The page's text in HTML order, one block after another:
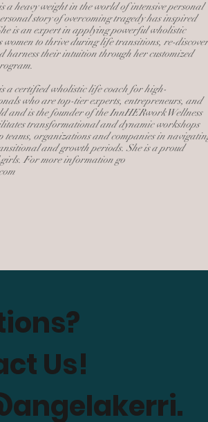
a heavy weight in the world of intensive personal
story of overcoming tragedy has inspired
is an expert in applying powerful wholistic
to thrive during life transitions, re-
harness their intuition through her customized
a certified wholistic life coach for high-
who are top-tier experts, entrepreneurs, and
and is the founder of the InnHERwork Wellness
transformational and dynamic workshops
teams, organizations and companies in
and growth periods. She is a proud
For more information go
Us!